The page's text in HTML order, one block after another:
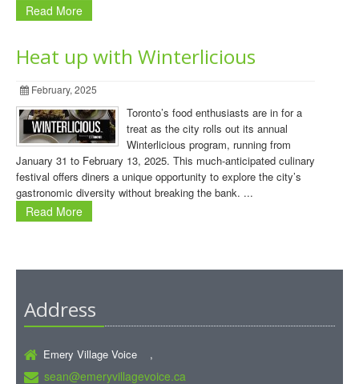
Read More
Heat up with Winterlicious
February, 2025
Toronto’s food enthusiasts are in for a
treat as the city rolls out its annual
Winterlicious program, running from
January 31 to February 13, 2025. This much-anticipated culinary
festival offers diners a unique opportunity to explore the city’s
gastronomic diversity without breaking the bank. ...
Read More
Address
Emery Village Voice ,
sean@emeryvillagevoice.ca